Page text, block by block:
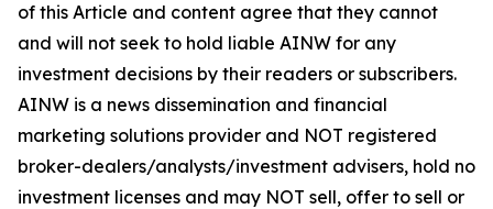
of this Article and content agree that they cannot
and will not seek to hold liable AINW for any
investment decisions by their readers or subscribers.
AINW is a news dissemination and financial
marketing solutions provider and NOT registered
broker-dealers/analysts/investment advisers, hold no
investment licenses and may NOT sell, offer to sell or